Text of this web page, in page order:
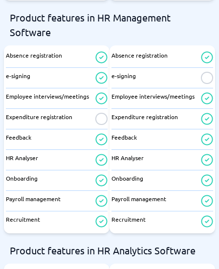
Product features in HR Management
Software
Absence registration
e-signing
Employee interviews/meetings
Expenditure registration
Feedback
HR Analyser
Onboarding
Payroll management
Recruitment
Absence registration
e-signing
Employee interviews/meetings
Expenditure registration
Feedback
HR Analyser
Onboarding
Payroll management
Recruitment
Product features in HR Analytics Software